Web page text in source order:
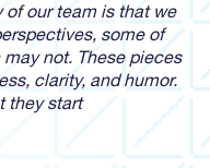
of our team is that we
some of
not. These pieces
clarity, and humor.
they start